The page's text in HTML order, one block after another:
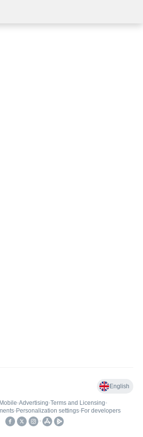
English
Mobile•Advertising•Terms and Licensing•
• Personalization settings• For developers
•